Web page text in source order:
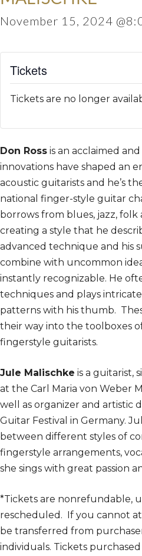
November 15, 2024
Tickets
Tickets are no longer
Don Ross is an acclaimed
innovations have shaped an
acoustic guitarists and he’s
national finger-style guitar
borrows from blues, jazz, folk
creating a style that he
advanced technique and his
combine with uncommon
instantly recognizable. He
techniques and plays
patterns with his thumb.
their way into the toolboxes
fingerstyle guitarists.
Jule Malischke is a guitarist,
at the Carl Maria von Weber
well as organizer and artistic
Guitar Festival in Germany.
between different styles of
fingerstyle arrangements,
she sings with great passion
*Tickets are nonrefundable,
rescheduled. If you cannot
be transferred from
individuals. Tickets